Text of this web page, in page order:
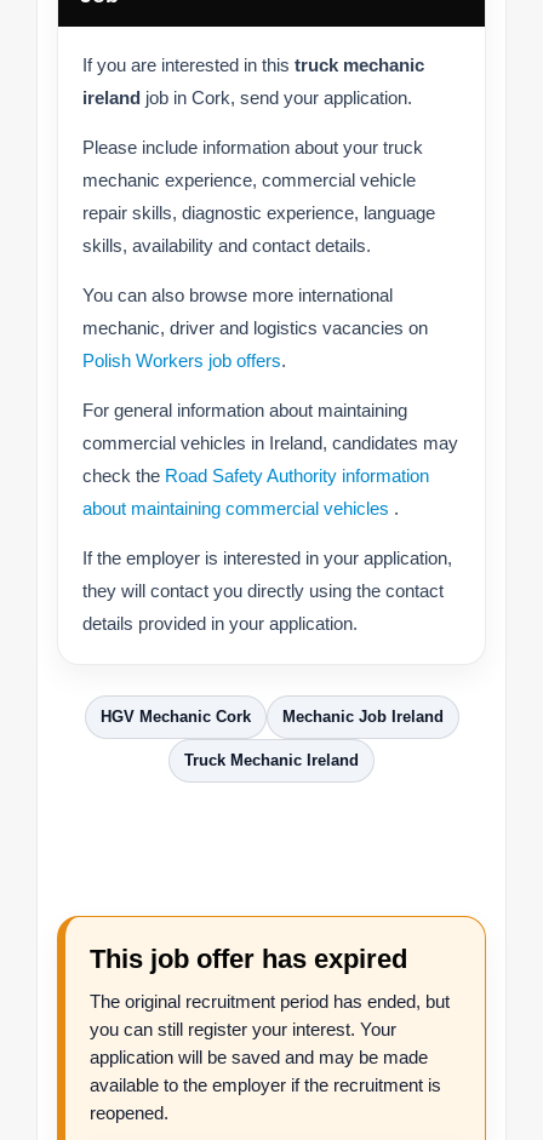
If you are interested in this truck mechanic
ireland job in Cork, send your application.
Please include information about your truck
mechanic experience, commercial vehicle
repair skills, diagnostic experience, language
skills, availability and contact details.
You can also browse more international
mechanic, driver and logistics vacancies on
Polish Workers job offers.
For general information about maintaining
commercial vehicles in Ireland, candidates may
check the Road Safety Authority information
about maintaining commercial vehicles .
If the employer is interested in your application,
they will contact you directly using the contact
details provided in your application.
HGV Mechanic Cork Mechanic Job Ireland
Truck Mechanic Ireland
This job offer has expired
The original recruitment period has ended, but
you can still register your interest. Your
application will be saved and may be made
available to the employer if the recruitment is
reopened.